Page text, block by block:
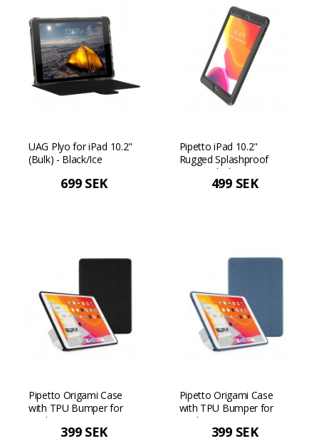
UAG Plyo for iPad 10.2"
(Bulk) - Black/Ice
699 SEK
Pipetto iPad 10.2"
Rugged Splashproof
Case - Black/transparent
499 SEK
Pipetto Origami Case
with TPU Bumper for
iPad 10.2"
2019/2020/2021 - Grey
399 SEK
Pipetto Origami Case
with TPU Bumper for
iPad 10.2"
2019/2020/2021 - Navy
399 SEK